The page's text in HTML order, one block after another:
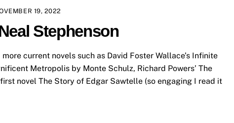
19, 2022
Stephenson
current novels such as David Foster Wallace’s Infinite
Metropolis by Monte Schulz, Richard Powers’ The
novel The Story of Edgar Sawtelle (so engaging I read it